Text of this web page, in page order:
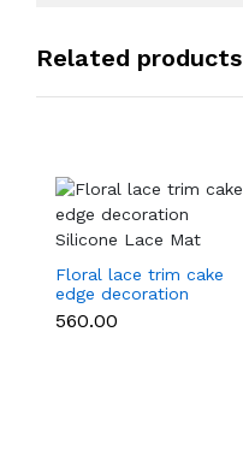
Related products
Floral lace trim cake
edge decoration
Silicone Lace Mat
₹560.00